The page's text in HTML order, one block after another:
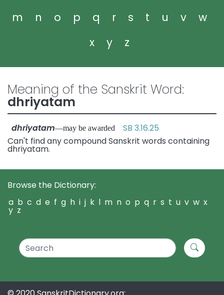
m
n o p q r s t u v
w
x
y z
Meaning of the Sanskrit Word:
dhriyatam
dhriyatam—may be awarded SB 3.16.25
Can't find any compound Sanskrit words containing
dhriyatam.
Browse the Dictionary:
a b c d e f g h i j k l m n o p q r s t u v w x
y z